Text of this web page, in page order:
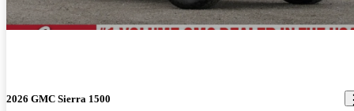
2026 GMC Sierra 1500